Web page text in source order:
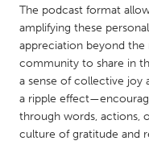
Qatar
SINGAPORE
Singapore
UNITED KINGDOM
The podcast format
amplifying these
appreciation beyond
community to share in
a sense of collective joy
a ripple
through words, actions,
culture of gratitude and